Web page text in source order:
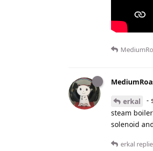
erkal
-
steam
solenoid
erkal